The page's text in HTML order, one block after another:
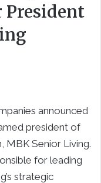
President
announced
president of
MBK Senior Living.
for leading
strategic